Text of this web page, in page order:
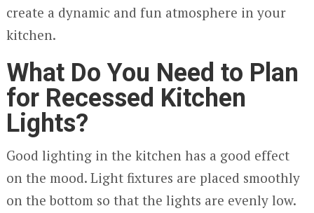
create a dynamic and fun atmosphere in your
kitchen.
What Do You Need to Plan
for Recessed Kitchen
Lights?
Good lighting in the kitchen has a good effect
on the mood. Light fixtures are placed smoothly
on the bottom so that the lights are evenly low.